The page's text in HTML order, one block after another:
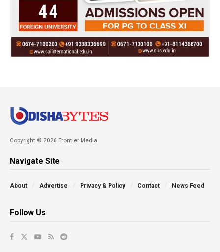
Copyright © 2026 Frontier Media
Navigate Site
About Advertise Privacy & Policy Contact News Feed
Follow Us